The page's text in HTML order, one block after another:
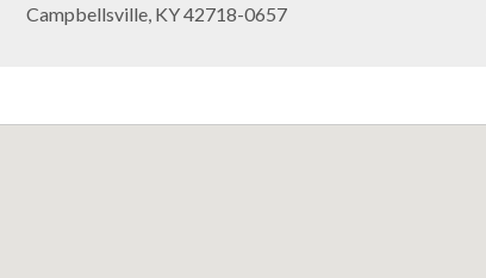
Campbellsville, KY 42718-0657